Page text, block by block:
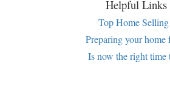
Helpful Links
Top Home
Preparing your home
Is now the right time